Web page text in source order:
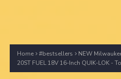
Home #bestsellers
NEW
20ST FUEL 18V 16-Inch QUIK-LOK -